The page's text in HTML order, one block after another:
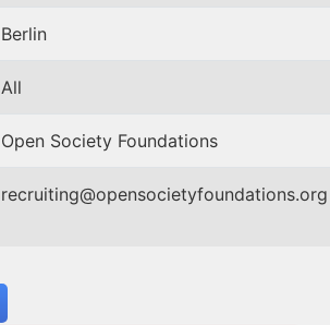
Berlin
All
Open Society Foundations
recruiting@opensocietyfoundations.org